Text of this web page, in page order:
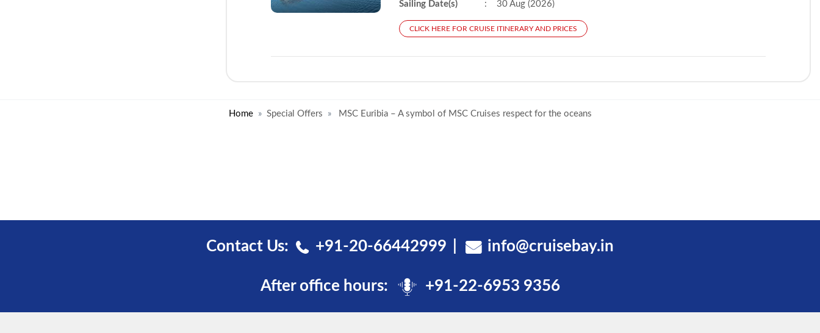
Sailing Date(s)
: 30 Aug (2026)
CLICK HERE FOR CRUISE ITINERARY AND PRICES
Home Special Offers MSC Euribia – A symbol of MSC Cruises respect for the oceans
Contact Us: +91-20-66442999 info@cruisebay.in
After office hours: +91-22-6953 9356